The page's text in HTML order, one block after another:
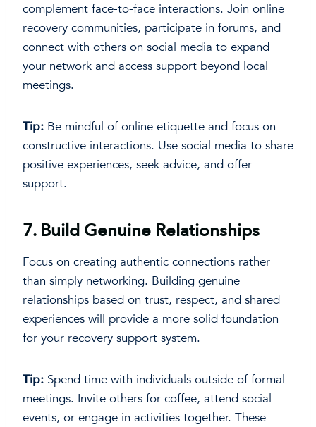
complement face-to-face interactions. Join online
recovery communities, participate in forums, and
connect with others on social media to expand
your network and access support beyond local
meetings.
Tip: Be mindful of online etiquette and focus on
constructive interactions. Use social media to share
positive experiences, seek advice, and offer
support.
7. Build Genuine Relationships
Focus on creating authentic connections rather
than simply networking. Building genuine
relationships based on trust, respect, and shared
experiences will provide a more solid foundation
for your recovery support system.
Tip: Spend time with individuals outside of formal
meetings. Invite others for coffee, attend social
events, or engage in activities together. These